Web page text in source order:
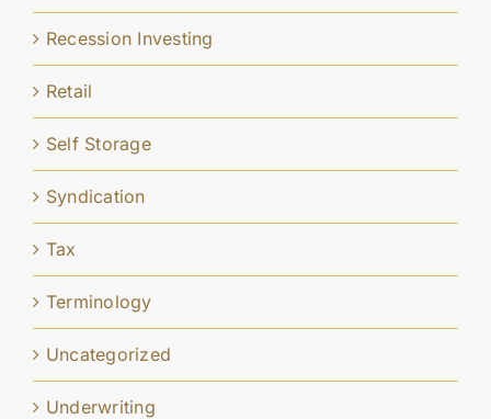
Recession Investing
Retail
Self Storage
Syndication
Tax
Terminology
Uncategorized
Underwriting